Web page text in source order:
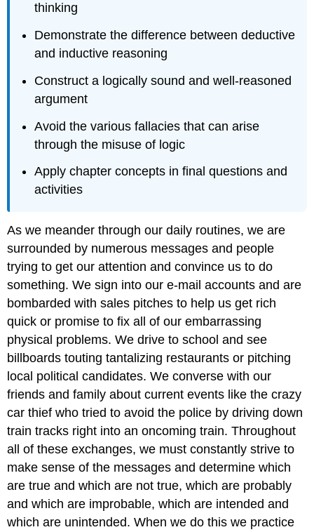
thinking
Demonstrate the difference between deductive
and inductive reasoning
Construct a logically sound and well-reasoned
argument
Avoid the various fallacies that can arise
through the misuse of logic
Apply chapter concepts in final questions and
activities
As we meander through our daily routines, we are
surrounded by numerous messages and people
trying to get our attention and convince us to do
something. We sign into our e-mail accounts and are
bombarded with sales pitches to help us get rich
quick or promise to fix all of our embarrassing
physical problems. We drive to school and see
billboards touting tantalizing restaurants or pitching
local political candidates. We converse with our
friends and family about current events like the crazy
car thief who tried to avoid the police by driving down
train tracks right into an oncoming train. Throughout
all of these exchanges, we must constantly strive to
make sense of the messages and determine which
are true and which are not true, which are probably
and which are improbable, which are intended and
which are unintended. When we do this we practice